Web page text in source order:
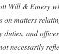
Will & Emery
on matters
duties, and
necessarily